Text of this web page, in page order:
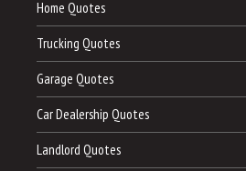
Home Quotes
Trucking Quotes
Garage Quotes
Car Dealership Quotes
Landlord Quotes